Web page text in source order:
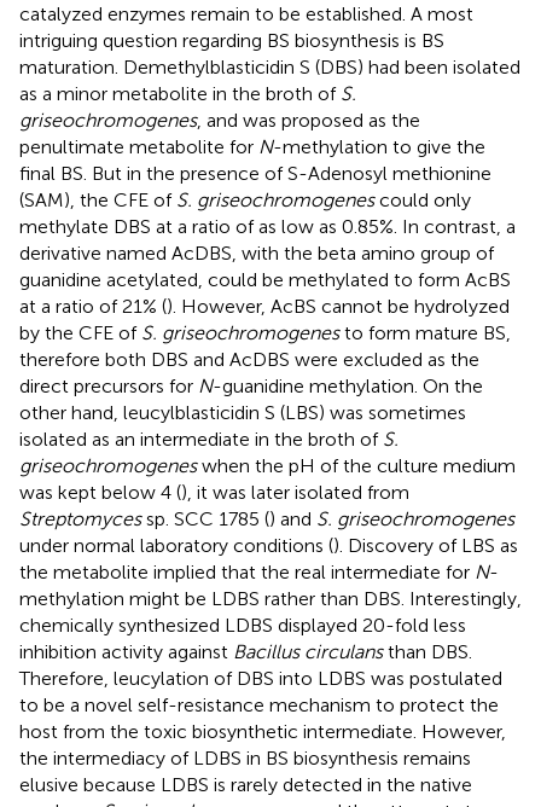
catalyzed enzymes remain to be established. A most
intriguing question regarding BS biosynthesis is BS
maturation. Demethylblasticidin S (DBS) had been isolated
as a minor metabolite in the broth of S.
griseochromogenes, and was proposed as the
penultimate metabolite for N-methylation to give the
final BS. But in the presence of S-Adenosyl methionine
(SAM), the CFE of S. griseochromogenescould only
methylate DBS at a ratio of as low as 0.85%. In contrast, a
derivative named AcDBS, with the beta amino group of
guanidine acetylated, could be methylated to form AcBS
at a ratio of 21% (). However, AcBS cannot be hydrolyzed
by the CFE of S. griseochromogenesto form mature BS,
therefore both DBS and AcDBS were excluded as the
direct precursors for N-guanidine methylation. On the
other hand, leucylblasticidin S (LBS) was sometimes
isolated as an intermediate in the broth of S.
griseochromogeneswhen the pH of the culture medium
was kept below 4 (), it was later isolated from
Streptomycessp. SCC 1785 () and S. griseochromogenes
under normal laboratory conditions (). Discovery of LBS as
the metabolite implied that the real intermediate for N-
methylation might be LDBS rather than DBS. Interestingly,
chemically synthesized LDBS displayed 20-fold less
inhibition activity against Bacillus circulansthan DBS.
Therefore, leucylation of DBS into LDBS was postulated
to be a novel self-resistance mechanism to protect the
host from the toxic biosynthetic intermediate. However,
the intermediacy of LDBS in BS biosynthesis remains
elusive because LDBS is rarely detected in the native